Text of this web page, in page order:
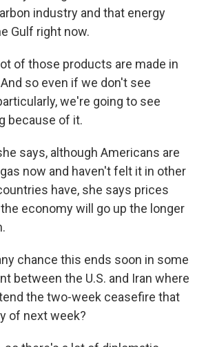
industry and that energy
Gulf right now.
lot of those products are made in
so even if we don't see
we're going to see
because of it.
says, although Americans are
now and haven't felt it in other
have, she says prices
economy will go up the longer
chance this ends soon in some
between the U.S. and Iran where
the two-week ceasefire that
of next week?